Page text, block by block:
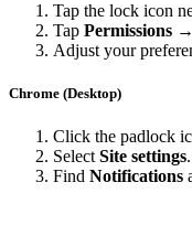
Tap the lock icon
Tap Permissions
Adjust your
Chrome (Desktop)
Click the padlock
SelectSite settings.
Find Notifications